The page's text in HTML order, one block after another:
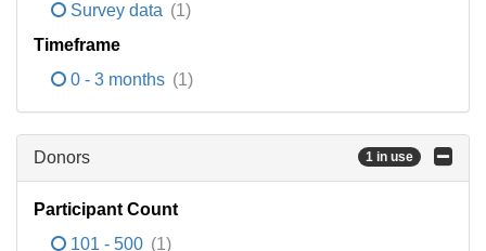
Survey data (1)
Timeframe
0 - 3 months (1)
Donors 1 in use
Participant Count
101 - 500 (1)